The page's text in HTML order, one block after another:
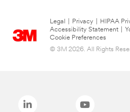
Legal Privacy HIPAA
Accessibility Statement
Cookie Preferences
© 3M 2026. All Rights